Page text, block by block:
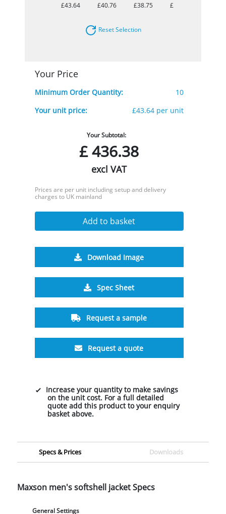
£43.64 £40.76 £38.75 £37.73
Reset Selection
Your Price
Minimum Order Quantity:
10
Your unit price:
£43.64 per unit
Your Subtotal:
£436.38
excl VAT
Prices are per unit including setup and delivery
charges to UK mainland
Add to basket
Download Image
Spec Sheet
Request a sample
Request a quote
Increase your quantity to make savings
on the unit cost. For a full detailed
quote add this product to your enquiry
basket above.
Specs & Prices Downloads
Maxson men's softshell jacket Specs
General Settings